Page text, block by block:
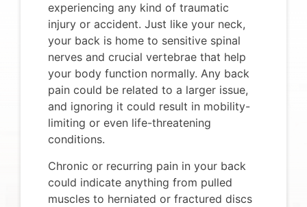
experiencing any kind of traumatic
injury or accident. Just like your neck,
your back is home to sensitive spinal
nerves and crucial vertebrae that help
your body function normally. Any back
pain could be related to a larger issue,
and ignoring it could result in mobility-
limiting or even life-threatening
conditions.
Chronic or recurring pain in your back
could indicate anything from pulled
muscles to herniated or fractured discs